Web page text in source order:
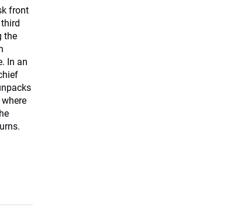
front
the
In an